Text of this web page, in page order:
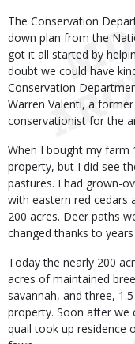
The Conservation
down plan from the
got it all started by
doubt we could have
Conservation
Warren Valenti, a
conservationist for the
When I bought my farm
property, but I did see
pastures. I had grown-
with eastern red cedars
200 acres. Deer paths
changed thanks to
Today the nearly 200
acres of maintained
savannah, and three,
property. Soon after we
quail took up residence